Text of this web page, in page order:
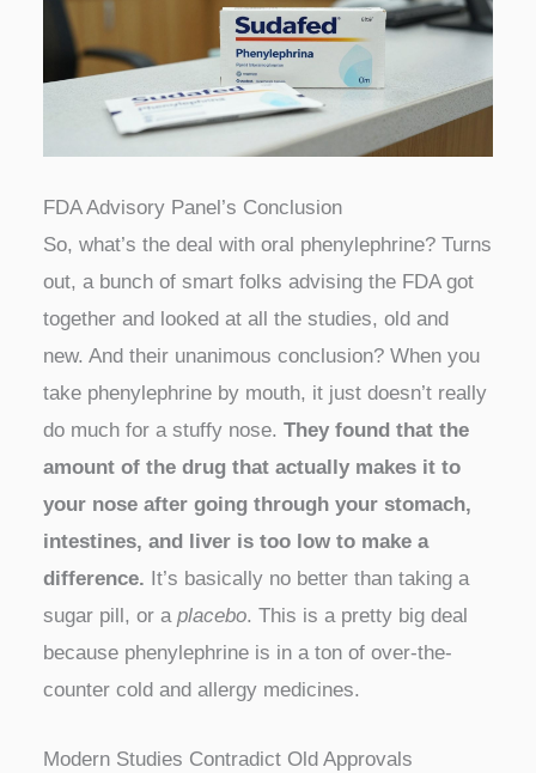
FDA Advisory Panel’s Conclusion
So, what’s the deal with oral phenylephrine? Turns
out, a bunch of smart folks advising the FDA got
together and looked at all the studies, old and
new. And their unanimous conclusion? When you
take phenylephrine by mouth, it just doesn’t really
do much for a stuffy nose.They found that the
amount of the drug that actually makes it to
your nose after going through your stomach,
intestines, and liver is too low to make a
difference. It’s basically no better than taking a
sugar pill, or aplacebo. This is a pretty big deal
because phenylephrine is in a ton of over-the-
counter cold and allergy medicines.
Modern Studies Contradict Old Approvals